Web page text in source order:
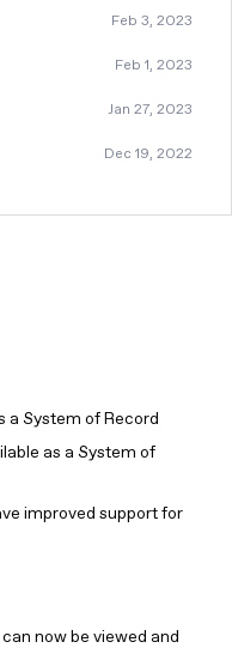
Feb 3, 2023
Feb 1, 2023
Jan 27, 2023
Dec 19, 2022
a System of Record
as a System of
improved support for
now be viewed and